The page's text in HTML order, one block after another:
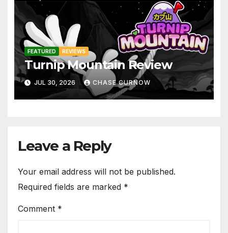
FEATURED REVIEWS
Turnip Mountain Review
JUL 30, 2026 CHASE CURNOW
Leave a Reply
Your email address will not be published.
Required fields are marked *
Comment *